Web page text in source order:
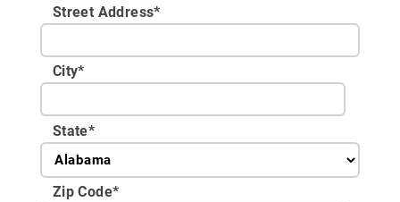
Street Address*
City*
State*
Zip Code*